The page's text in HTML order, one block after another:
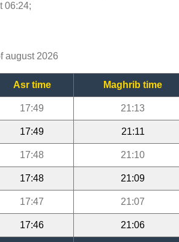
06:24;
august 2026
Asr time Maghrib time
17:49 21:13
17:49 21:11
17:48 21:10
17:48 21:09
17:47 21:07
17:46 21:06